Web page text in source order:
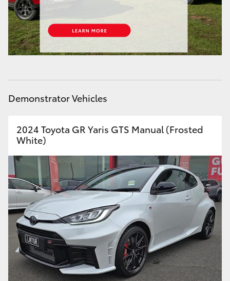
HiAce
Coaster
GR Yaris
GR86
GR Corolla
GR Supra
Upcoming
HiLux GVM Upgrade Option
Demonstrator Vehicles
2024 Toyota GR Yaris GTS Manual (Frosted
White)